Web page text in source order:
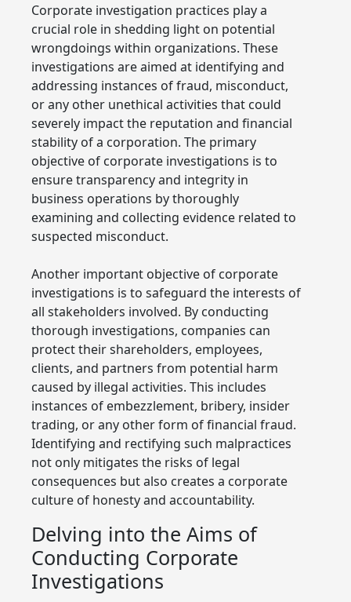
Corporate investigation practices play a
crucial role in shedding light on potential
wrongdoings within organizations. These
investigations are aimed at identifying and
addressing instances of fraud, misconduct,
or any other unethical activities that could
severely impact the reputation and financial
stability of a corporation. The primary
objective of corporate investigations is to
ensure transparency and integrity in
business operations by thoroughly
examining and collecting evidence related to
suspected misconduct.
Another important objective of corporate
investigations is to safeguard the interests of
all stakeholders involved. By conducting
thorough investigations, companies can
protect their shareholders, employees,
clients, and partners from potential harm
caused by illegal activities. This includes
instances of embezzlement, bribery, insider
trading, or any other form of financial fraud.
Identifying and rectifying such malpractices
not only mitigates the risks of legal
consequences but also creates a corporate
culture of honesty and accountability.
Delving into the Aims of
Conducting Corporate
Investigations